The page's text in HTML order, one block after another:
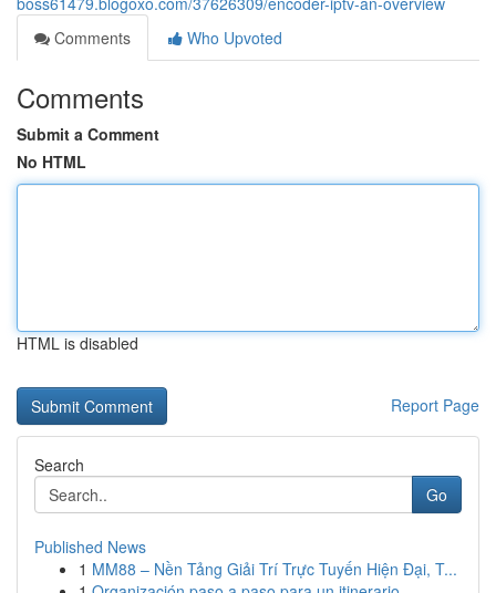
Comments
Who Upvoted
Comments
Submit a Comment
No HTML
HTML is disabled
Report Page
Search
Go
Published News
1 MM88 – Nền Tảng Giải Trí Trực Tuyến Hiện Đại, T...